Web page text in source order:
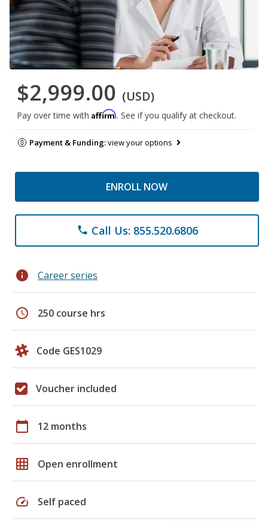
$2,999.00 (USD)
Pay over time with Affirm. See if you qualify at checkout.
Payment & Funding:view your options
ENROLL NOW
phone Call Us: 855.520.6806
info Career series
schedule 250 course hrs
Code GES1029
Voucher included
calendar_today 12 months
grid_on Open enrollment
speed Self paced